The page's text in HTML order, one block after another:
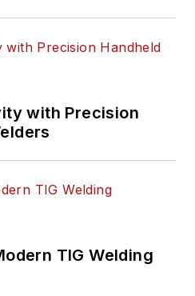
with Precision
TIG Welding